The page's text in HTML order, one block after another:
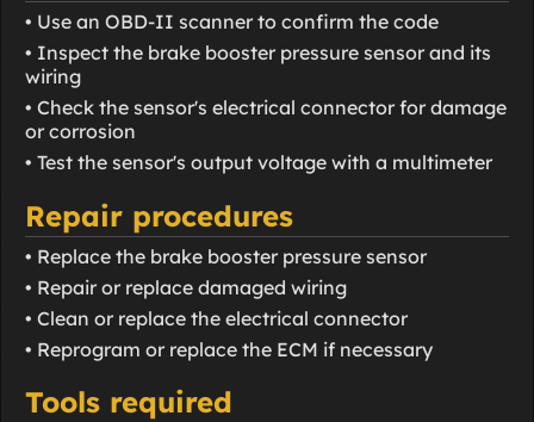
• Use an OBD-II scanner to confirm the code
• Inspect the brake booster pressure sensor and its
wiring
• Check the sensor's electrical connector for damage
or corrosion
• Test the sensor's output voltage with a multimeter
Repair procedures
• Replace the brake booster pressure sensor
• Repair or replace damaged wiring
• Clean or replace the electrical connector
• Reprogram or replace the ECM if necessary
Tools required